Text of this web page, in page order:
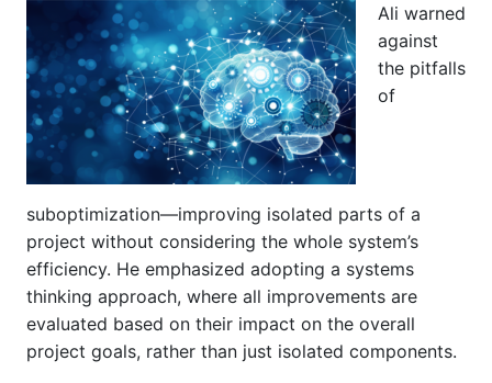
Ali warned
against
the pitfalls
of
suboptimization—improving isolated parts of a
project without considering the whole system’s
efficiency. He emphasized adopting a systems
thinking approach, where all improvements are
evaluated based on their impact on the overall
project goals, rather than just isolated components.